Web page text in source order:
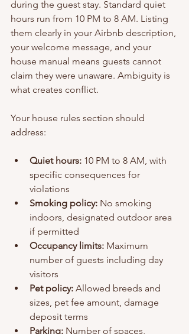
during the guest stay. Standard quiet
hours run from 10 PM to 8 AM. Listing
them clearly in your Airbnb description,
your welcome message, and your
house manual means guests cannot
claim they were unaware. Ambiguity is
what creates conflict.
Your house rules section should
address:
Quiet hours: 10 PM to 8 AM, with
specific consequences for
violations
Smoking policy: No smoking
indoors, designated outdoor area
if permitted
Occupancy limits: Maximum
number of guests including day
visitors
Pet policy: Allowed breeds and
sizes, pet fee amount, damage
deposit terms
Parking: Number of spaces,